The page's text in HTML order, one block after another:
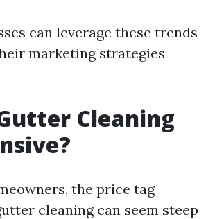
can leverage these trends
marketing strategies
Cleaning
the price tag
cleaning can seem steep